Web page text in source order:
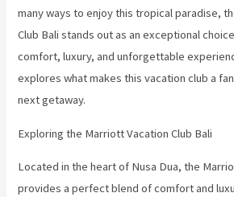
many ways to enjoy this tropical paradise,
Club Bali stands out as an exceptional
comfort, luxury, and unforgettable
explores what makes this vacation club a
next getaway.
Exploring the Marriott Vacation Club Bali
Located in the heart of Nusa Dua, the
provides a perfect blend of comfort and